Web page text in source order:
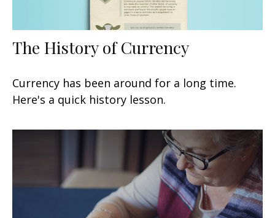
The History of Currency
Currency has been around for a long time.
Here's a quick history lesson.